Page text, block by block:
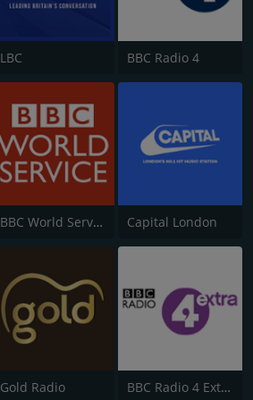
LBC BBC Radio 4
BBC World Service Capital London
Gold Radio BBC Radio 4 Extra